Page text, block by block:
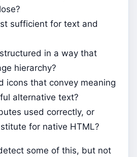
sufficient for text and
in a way that
hierarchy?
icons that convey meaning
alternative text?
used correctly, or
for native HTML?
some of this, but not